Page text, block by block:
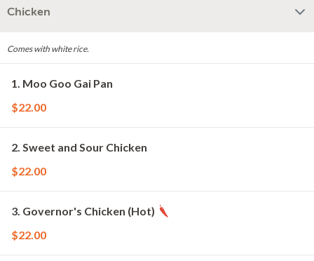
Chicken
Comes with white rice.
1. Moo Goo Gai Pan
$22.00
2. Sweet and Sour Chicken
$22.00
3. Governor's Chicken (Hot)
$22.00